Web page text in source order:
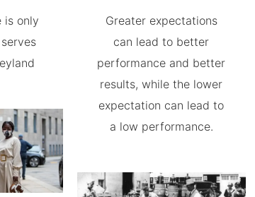
is only
Greater expectations
can lead to better
performance and better
results, while the lower
expectation can lead to
a low performance.